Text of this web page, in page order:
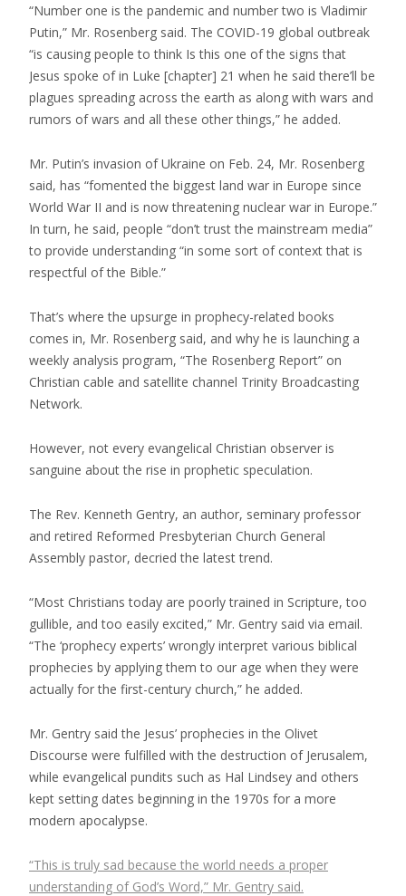
“Number one is the pandemic and number two is Vladimir
Putin,” Mr. Rosenberg said. The COVID-19 global outbreak
“is causing people to think Is this one of the signs that
Jesus spoke of in Luke [chapter] 21 when he said there’ll be
plagues spreading across the earth as along with wars and
rumors of wars and all these other things,” he added.
Mr. Putin’s invasion of Ukraine on Feb. 24, Mr. Rosenberg
said, has “fomented the biggest land war in Europe since
World War II and is now threatening nuclear war in Europe.”
In turn, he said, people “don’t trust the mainstream media”
to provide understanding “in some sort of context that is
respectful of the Bible.”
That’s where the upsurge in prophecy-related books
comes in, Mr. Rosenberg said, and why he is launching a
weekly analysis program, “The Rosenberg Report” on
Christian cable and satellite channel Trinity Broadcasting
Network.
However, not every evangelical Christian observer is
sanguine about the rise in prophetic speculation.
The Rev. Kenneth Gentry, an author, seminary professor
and retired Reformed Presbyterian Church General
Assembly pastor, decried the latest trend.
“Most Christians today are poorly trained in Scripture, too
gullible, and too easily excited,” Mr. Gentry said via email.
“The ‘prophecy experts’ wrongly interpret various biblical
prophecies by applying them to our age when they were
actually for the first-century church,” he added.
Mr. Gentry said the Jesus’ prophecies in the Olivet
Discourse were fulfilled with the destruction of Jerusalem,
while evangelical pundits such as Hal Lindsey and others
kept setting dates beginning in the 1970s for a more
modern apocalypse.
“This is truly sad because the world needs a proper
understanding of God’s Word,” Mr. Gentry said.